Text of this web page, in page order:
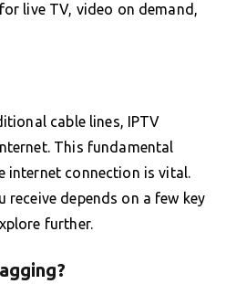
live TV, video on demand,
cable lines, IPTV
This fundamental
internet connection is vital.
receive depends on a few key
further.